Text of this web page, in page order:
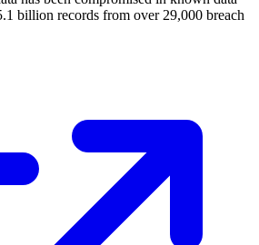
billion records from over 29,000 breach